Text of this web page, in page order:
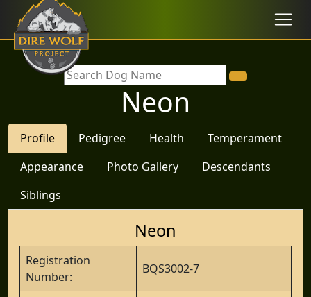
Neon
Profile Pedigree Health
Temperament
Appearance
Photo Gallery
Descendants
Siblings
Neon
Registration
Number:
BQS3002-7